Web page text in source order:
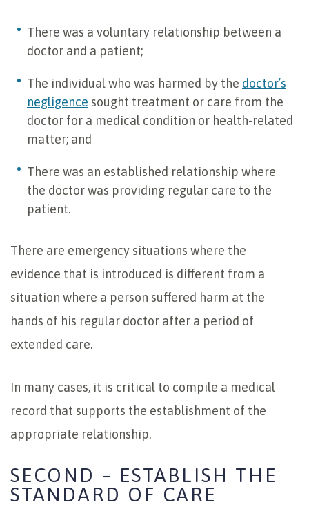
There was a voluntary relationship between a
doctor and a patient;
The individual who was harmed by the doctor’s
negligence sought treatment or care from the
doctor for a medical condition or health-related
matter; and
There was an established relationship where
the doctor was providing regular care to the
patient.
There are emergency situations where the
evidence that is introduced is different from a
situation where a person suffered harm at the
hands of his regular doctor after a period of
extended care.
In many cases, it is critical to compile a medical
record that supports the establishment of the
appropriate relationship.
SECOND – ESTABLISH THE
STANDARD OF CARE